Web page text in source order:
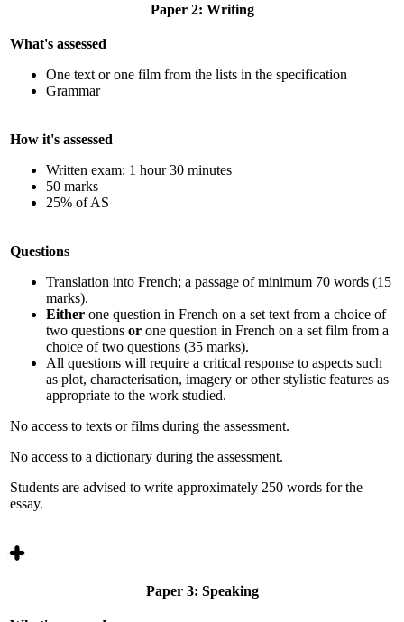
Paper 2: Writing
What's assessed
One text or one film from the lists in the specification
Grammar
How it's assessed
Written exam: 1 hour 30 minutes
50 marks
25% of AS
Questions
Translation into French; a passage of minimum 70 words (15
marks).
Either one question in French on a set text from a choice of
two questions or one question in French on a set film from a
choice of two questions (35 marks).
All questions will require a critical response to aspects such
as plot, characterisation, imagery or other stylistic features as
appropriate to the work studied.
No access to texts or films during the assessment.
No access to a dictionary during the assessment.
Students are advised to write approximately 250 words for the
essay.
Paper 3: Speaking